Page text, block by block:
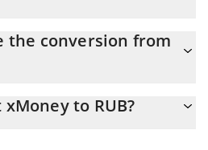
0.062063 RUB
the conversion from
to RUB by simply entering the
to RUB?